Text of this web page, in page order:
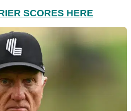
SCORES HERE